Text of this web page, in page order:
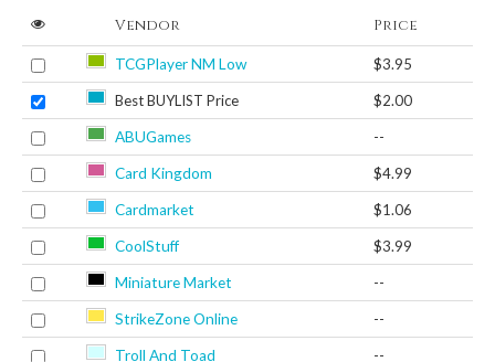
Vendor Price
TCGPlayer NM Low $3.95
Best BUYLIST Price $2.00
ABUGames --
Card Kingdom $4.99
Cardmarket $1.06
CoolStuff $3.99
Miniature Market --
StrikeZone Online --
Troll And Toad --